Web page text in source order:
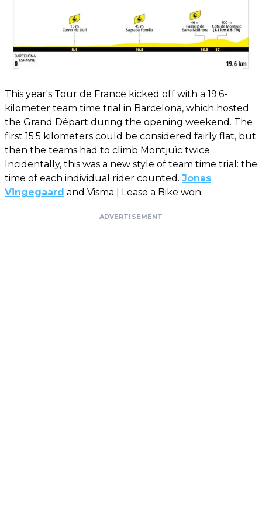
This year's Tour de France kicked off with a 19.6-
kilometer team time trial in Barcelona, ​​which hosted
the Grand Départ during the opening weekend. The
first 15.5 kilometers could be considered fairly flat, but
then the teams had to climb Montjuïc twice.
Incidentally, this was a new style of team time trial: the
time of each individual rider counted. Jonas
Vingegaard and Visma | Lease a Bike won.
ADVERTISEMENT